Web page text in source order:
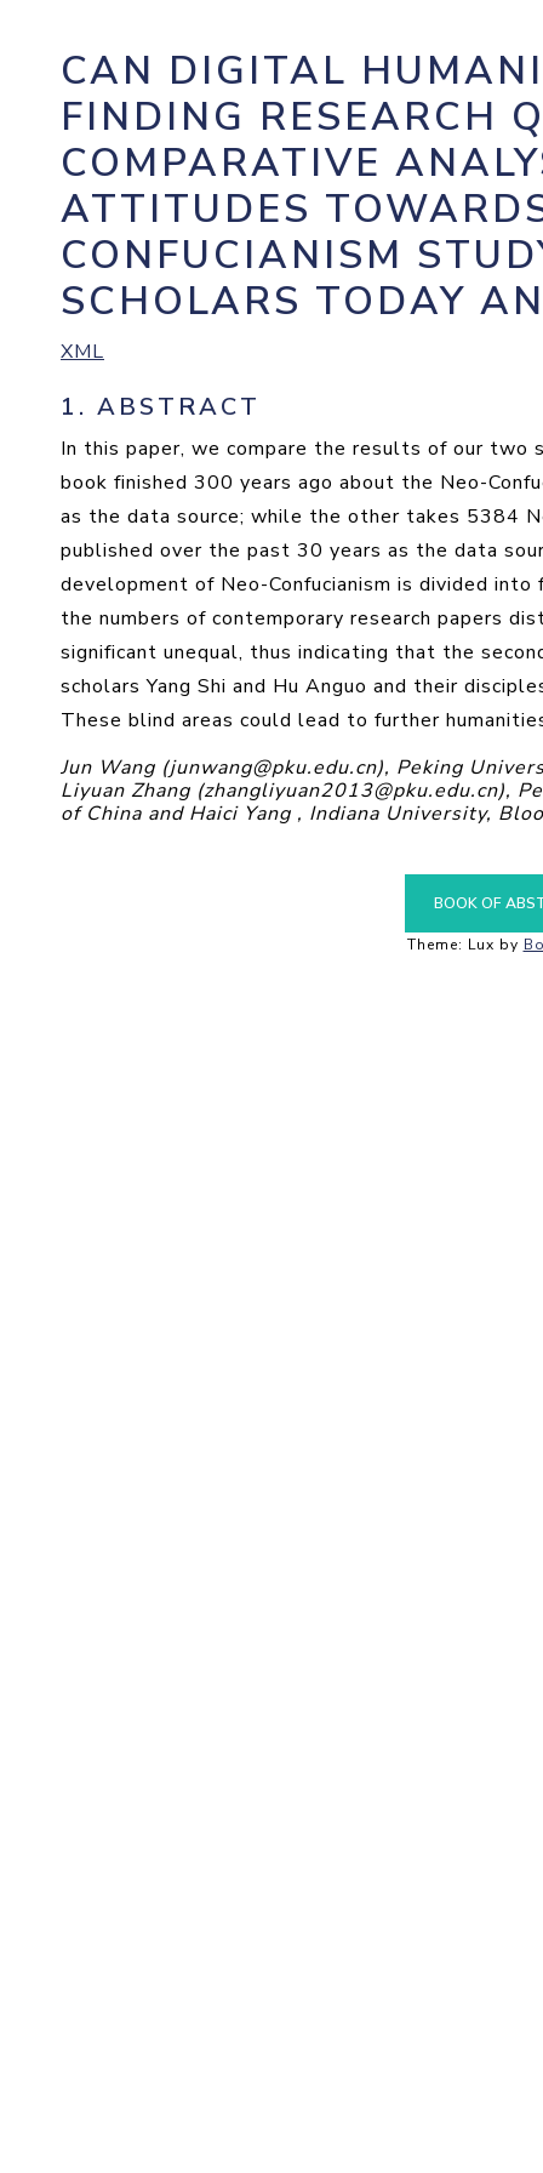
CAN DIGITAL
FINDING RESEARCH
COMPARATIVE
ATTITUDES
CONFUCIANISM
SCHOLARS TODAY
XML
1. ABSTRACT
In this paper, we compare the results of our two
book finished 300 years ago about the Neo-
as the data source; while the other takes 5384
published over the past 30 years as the data
development of Neo-Confucianism is divided
the numbers of contemporary research papers
significant unequal, thus indicating that the
scholars Yang Shi and Hu Anguo and their
These blind areas could lead to further
Jun Wang (junwang@pku.edu.cn), Peking
Liyuan Zhang (zhangliyuan2013@pku.edu.cn),
of China and Haici Yang , Indiana University,
BOOK OF
Theme: Lux by